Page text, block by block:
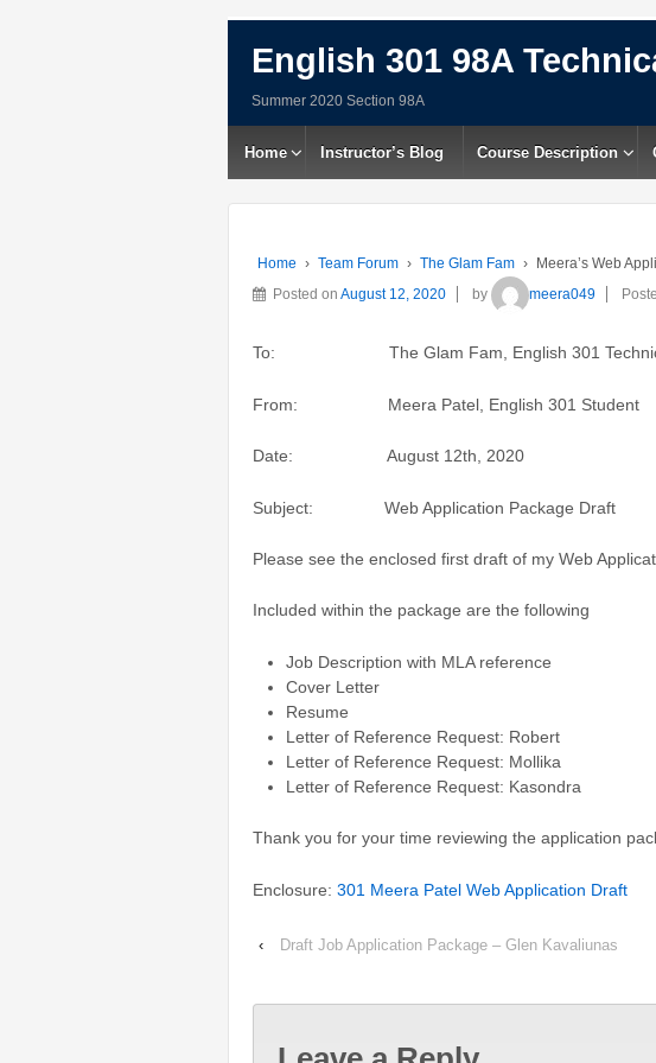
English 301 98A
Summer 2020 Section 98A
Home Instructor’s Blog Course Description
Home › Team Forum › The Glam Fam ›
Meera’s Web
Posted on August 12, 2020 by meera049
To: The Glam Fam, English 301 Technical
From: Meera Patel, English 301 Student
Date: August 12th, 2020
Subject: Web Application Package Draft
Please see the enclosed first draft of my Web
Included within the package are the following
Job Description with MLA reference
Cover Letter
Resume
Letter of Reference Request: Robert
Letter of Reference Request: Mollika
Letter of Reference Request: Kasondra
Thank you for your time reviewing the application
Enclosure: 301 Meera Patel Web Application Draft
‹ Draft Job Application Package – Glen Kavaliunas